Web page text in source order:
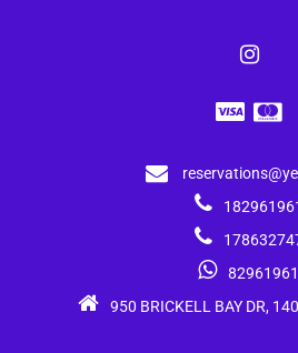
950 BRICKELL BAY DR,